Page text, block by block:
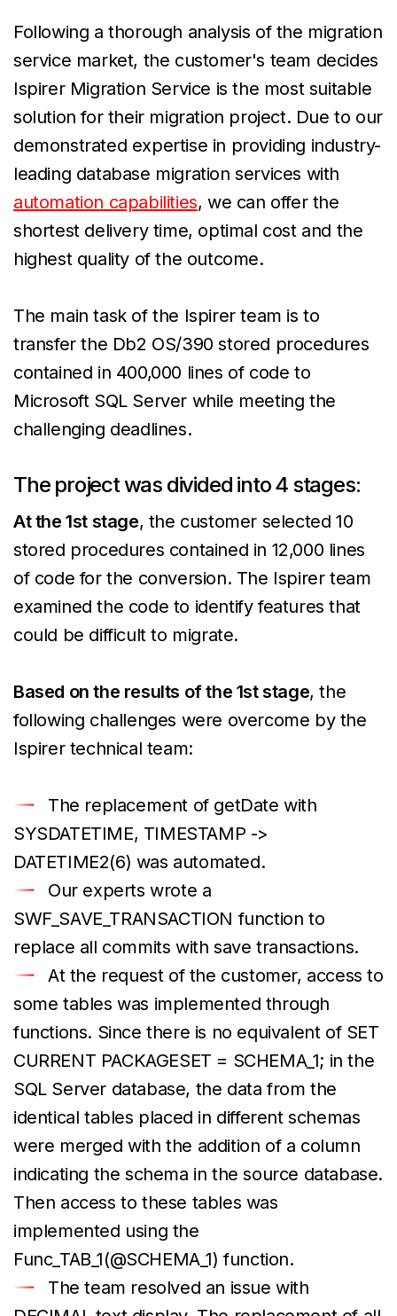
Following a thorough analysis of the migration
service market, the customer's team decides
Ispirer Migration Service is the most suitable
solution for their migration project. Due to our
demonstrated expertise in providing industry-
leading database migration services with
automation capabilities, we can offer the
shortest delivery time, optimal cost and the
highest quality of the outcome.
The main task of the Ispirer team is to
transfer the Db2 OS/390 stored procedures
contained in 400,000 lines of code to
Microsoft SQL Server while meeting the
challenging deadlines.
The project was divided into 4 stages:
At the 1st stage, the customer selected 10
stored procedures contained in 12,000 lines
of code for the conversion. The Ispirer team
examined the code to identify features that
could be difficult to migrate.
Based on the results of the 1st stage, the
following challenges were overcome by the
Ispirer technical team:
The replacement of getDate with
SYSDATETIME, TIMESTAMP ->
DATETIME2(6) was automated.
Our experts wrote a
SWF_SAVE_TRANSACTION function to
replace all commits with save transactions.
At the request of the customer, access to
some tables was implemented through
functions. Since there is no equivalent of SET
CURRENT PACKAGESET = SCHEMA_1; in the
SQL Server database, the data from the
identical tables placed in different schemas
were merged with the addition of a column
indicating the schema in the source database.
Then access to these tables was
implemented using the
Func_TAB_1(@SCHEMA_1) function.
The team resolved an issue with